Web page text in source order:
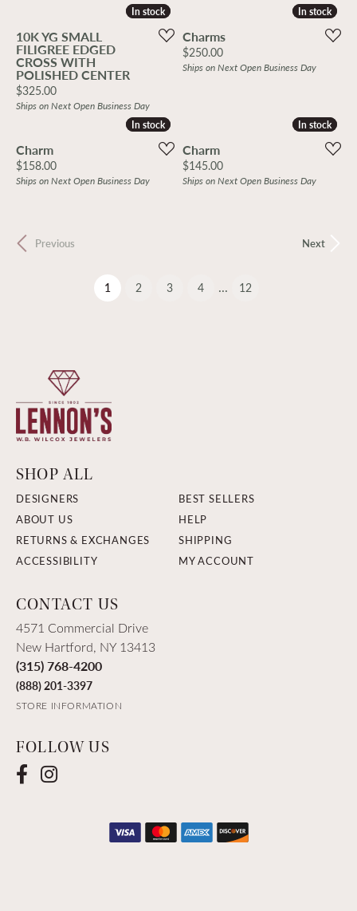
In stock
In stock
10K YG SMALL
FILIGREE EDGED
CROSS WITH
POLISHED CENTER
Price:
$325.00
Ships on Next Open Business Day
In stock
In stock
Charms
Price:
$250.00
Ships on Next Open Business Day
In stock
In stock
Charm
Price:
$158.00
Ships on Next Open Business Day
In stock
In stock
Charm
Price:
$145.00
Ships on Next Open Business Day
Previous Next
1 (current)
2 3 4 ... 12
SHOP ALL
DESIGNERS
BEST SELLERS
ABOUT US
HELP
RETURNS & EXCHANGES
SHIPPING
ACCESSIBILITY
MY ACCOUNT
CONTACT US
4571 Commercial Drive
New Hartford, NY 13413
(315) 768-4200
(888) 201-3397
STORE INFORMATION
FOLLOW US